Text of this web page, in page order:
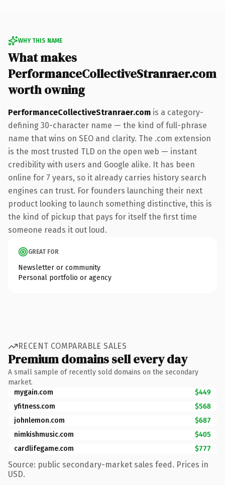
WHY THIS NAME
What makes
PerformanceCollectiveStranraer.com
worth owning
PerformanceCollectiveStranraer.com is a category-
defining 30-character name — the kind of full-phrase
name that wins on SEO and clarity. The .com extension
is the most trusted TLD on the open web — instant
credibility with users and Google alike. It has been
online for 7 years, so it already carries history search
engines can trust. For founders launching their next
product looking to launch something distinctive, this is
the kind of pickup that pays for itself the first time
someone reads it out loud.
GREAT FOR
Newsletter or community
Personal portfolio or agency
RECENT COMPARABLE SALES
Premium domains sell every day
A small sample of recently sold domains on the secondary
market.
mygain.com
$449
yfitness.com
$568
johnlemon.com
$687
nimkishmusic.com
$405
cardlifegame.com
$777
Source: public secondary-market sales feed. Prices in
USD.